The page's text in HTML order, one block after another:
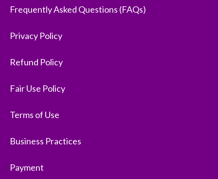
Frequently Asked Questions (FAQs)
Privacy Policy
Refund Policy
Fair Use Policy
Terms of Use
Business Practices
Payment